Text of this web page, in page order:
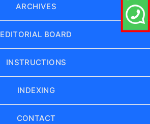
ARCHIVES
EDITORIAL BOARD
INSTRUCTIONS
INDEXING
CONTACT